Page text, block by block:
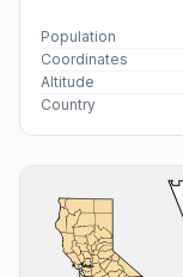
Population
Coordinates
Altitude
Country